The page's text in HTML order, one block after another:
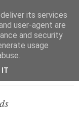
its services
user-agent are
and security
usage
IT